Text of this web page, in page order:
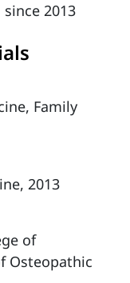
2013
Family
2013
of
Osteopathic